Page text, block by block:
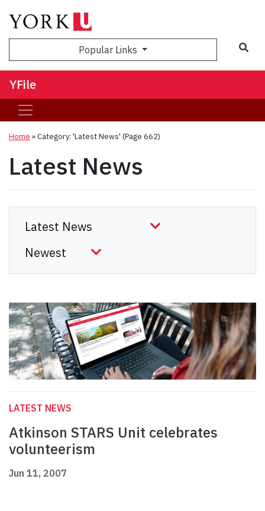
Popular Links
YFile
Home »Category: 'Latest News' (Page 662)
Latest News
LATEST NEWS
Atkinson STARS Unit celebrates
volunteerism
Jun 11, 2007